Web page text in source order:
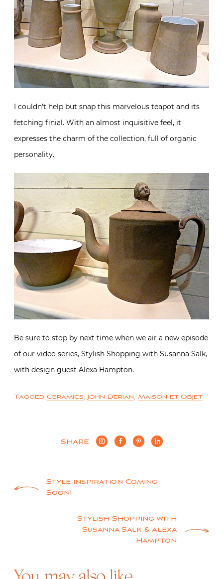
I couldn’t help but snap this marvelous teapot and its
fetching finial. With an almost inquisitive feel, it
expresses the charm of the collection, full of organic
personality.
Be sure to stop by next time when we air a new episode
of our video series, Stylish Shopping with Susanna Salk,
with design guest Alexa Hampton.
Tagged Ceramics, John Derian, Maison et Objet
SHARE
PostStyle inspiration Coming
Soon!
Stylish Shopping with
Susanna Salk & Alexa
Hampton